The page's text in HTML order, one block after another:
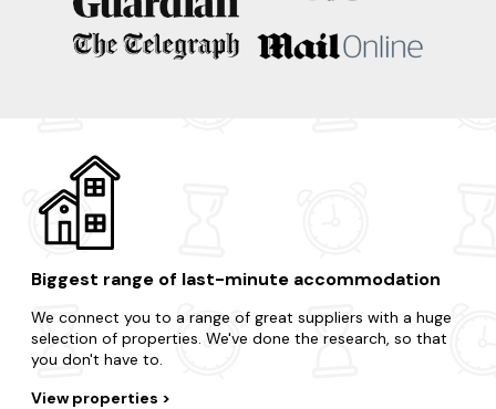
Salisbury
Castle Combe
Biggest range of last-minute accommodation
We connect you to a range of great suppliers with a huge
selection of properties. We've done the research, so that
you don't have to.
View properties